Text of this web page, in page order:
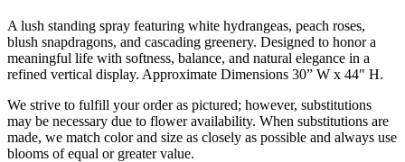
A lush standing spray featuring white hydrangeas, peach roses,
blush snapdragons, and cascading greenery. Designed to honor a
meaningful life with softness, balance, and natural elegance in a
refined vertical display. Approximate Dimensions 30” W x 44" H.
We strive to fulfill your order as pictured; however, substitutions
may be necessary due to flower availability. When substitutions are
made, we match color and size as closely as possible and always use
blooms of equal or greater value.